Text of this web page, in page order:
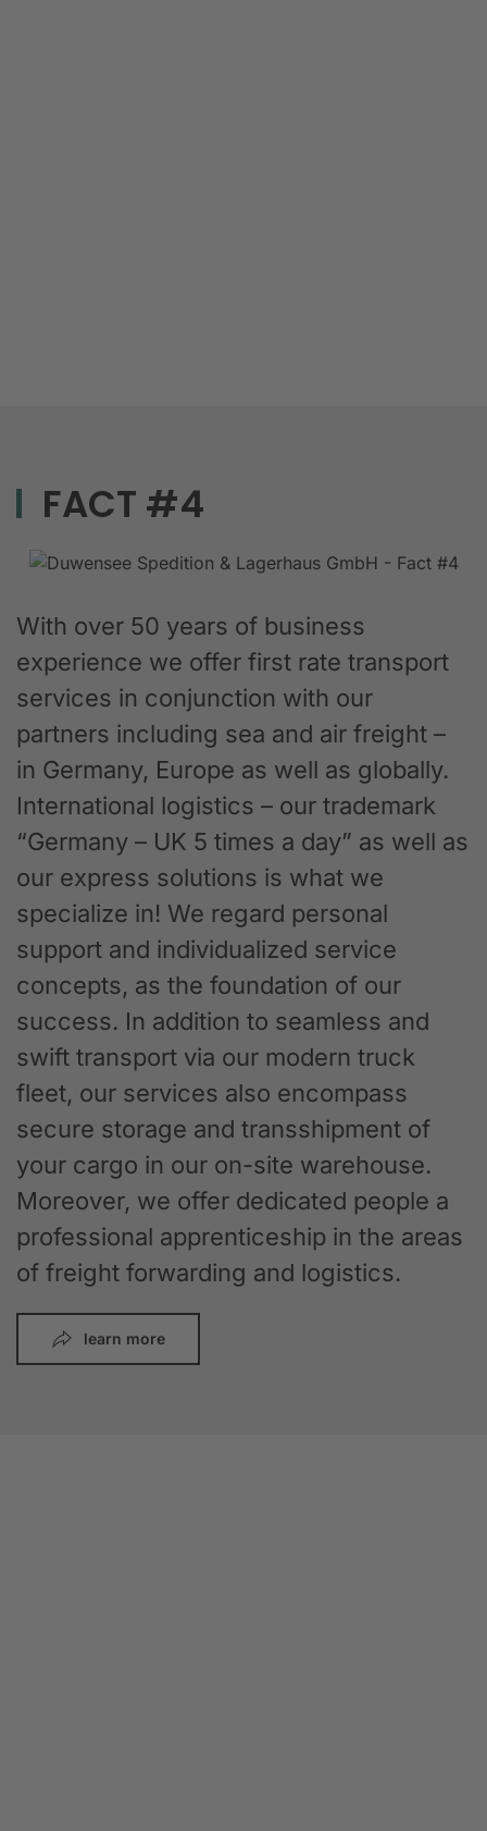
FACT #4
With over 50 years of business
experience we offer first rate transport
services in conjunction with our
partners including sea and air freight –
in Germany, Europe as well as globally.
International logistics – our trademark
“Germany – UK 5 times a day” as well as
our express solutions is what we
specialize in! We regard personal
support and individualized service
concepts, as the foundation of our
success. In addition to seamless and
swift transport via our modern truck
fleet, our services also encompass
secure storage and transshipment of
your cargo in our on-site warehouse.
Moreover, we offer dedicated people a
professional apprenticeship in the areas
of freight forwarding and logistics.
learn more